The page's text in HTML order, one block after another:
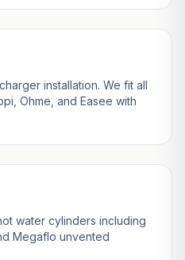
installation. We fit all
Ohme, and Easee with
water cylinders including
Megaflo unvented